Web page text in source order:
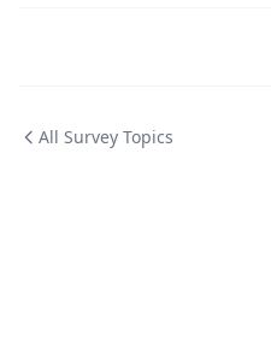
All Survey Topics